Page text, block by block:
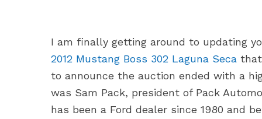
I am finally getting around to updating
2012 Mustang Boss 302 Laguna Seca
to announce the auction ended with a
was Sam Pack, president of Pack
has been a Ford dealer since 1980 and